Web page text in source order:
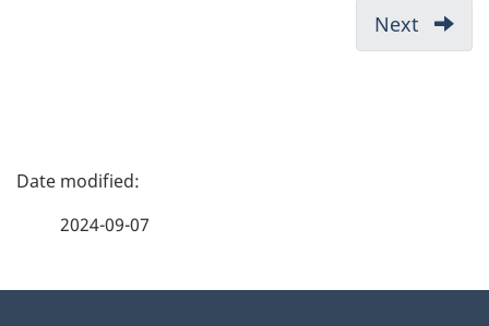
Next
What
you
P
2024-09-07